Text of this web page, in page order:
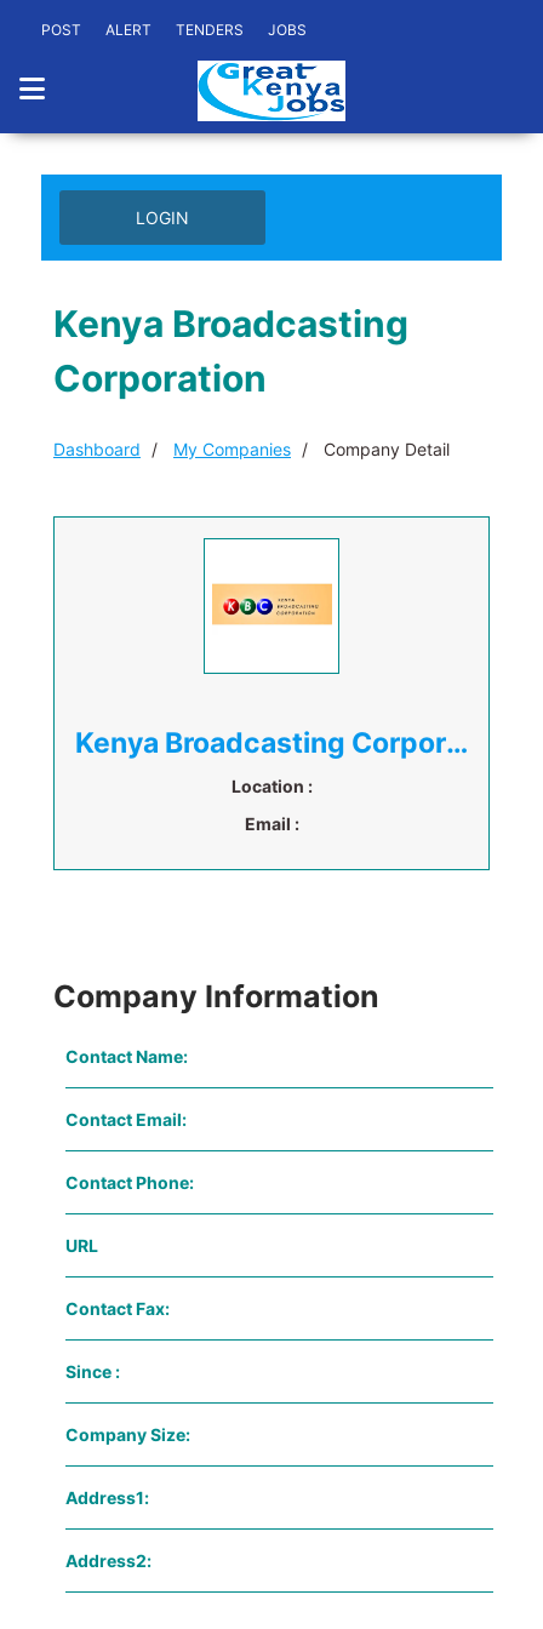
POST ALERT TENDERS JOBS
LOGIN
Kenya Broadcasting
Corporation
Dashboard My Companies Company Detail
Kenya Broadcasting Corporation
Location :
Email :
Company Information
Contact Name:
Contact Email:
Contact Phone:
URL
Contact Fax:
Since :
Company Size:
Address1:
Address2: